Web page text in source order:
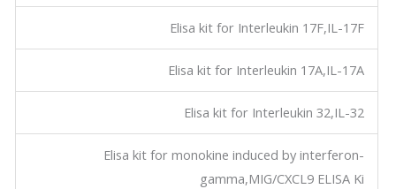
Elisa kit for Interleukin 17F,IL-17F
Elisa kit for Interleukin 17A,IL-17A
Elisa kit for Interleukin 32,IL-32
Elisa kit for monokine induced by interferon-
gamma,MIG/CXCL9 ELISA Ki